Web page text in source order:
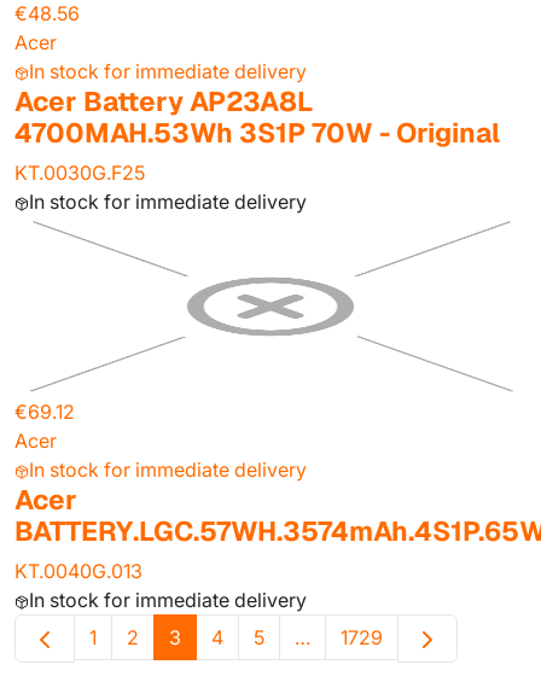
€48.56
Acer
In stock for immediate delivery
Acer Battery AP23A8L
4700MAH.53Wh 3S1P 70W - Original
KT.0030G.F25
In stock for immediate delivery
€69.12
Acer
In stock for immediate delivery
Acer
KT.0040G.013
In stock for immediate delivery
1
2 3 4 5 … 1729